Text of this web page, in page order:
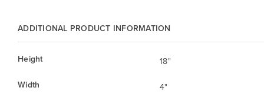
ADDITIONAL PRODUCT INFORMATION
Height
18"
Width
4"